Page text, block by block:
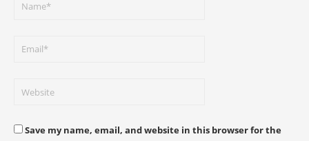
Save my name, email, and website in this browser for the